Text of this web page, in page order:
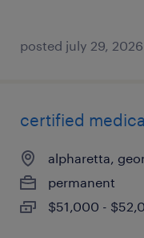
posted july 29, 2026
certified
alpharetta,
permanent
$51,000 -